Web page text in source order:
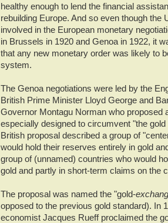
healthy enough to lend the financial
rebuilding Europe. And so even though the
involved in the European monetary
in Brussels in 1920 and Genoa in 1922, it
that any new monetary order was likely to
system.
The Genoa negotiations were led by the
British Prime Minister Lloyd George and
Governor Montagu Norman who proposed
especially designed to circumvent "the
British proposal described a group of
would hold their reserves entirely in gold
group of (unnamed) countries who would
gold and partly in short-term claims on the
The proposal was named the "gold-
opposed to the previous gold standard). In
economist Jacques Rueff proclaimed the